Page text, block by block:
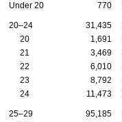
Under 20 770
20–24 31,435
20
1,691
21
3,469
22
6,010
23
8,792
24
11,473
25–29 95,185